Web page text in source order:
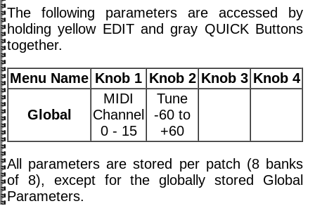
The following parameters are accessed by
holding yellow EDIT and gray QUICK Buttons
together.
Menu Name Knob 1 Knob 2 Knob 3 Knob 4
Global
MIDI
Channel
0 - 15
Tune
-60 to
+60
All parameters are stored per patch (8 banks
of 8), except for the globally stored Global
Parameters.